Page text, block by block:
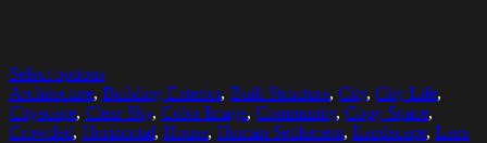
Select options
Architecture, Building Exterior, Built Structure, City, City Life,
Cityscape, Clear Sky, Color Image, Community, Copy Space,
Crowded, Horizontal, House, Human Settlement, Landscape, Lens